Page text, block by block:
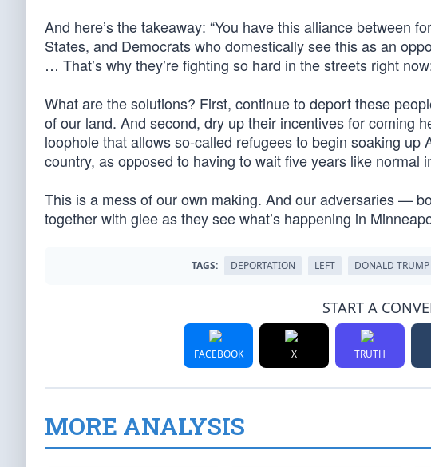
And here’s the takeaway: “You have this alliance between
States, and Democrats who domestically see this as an
… That’s why they’re fighting so hard in the streets right
What are the solutions? First, continue to deport these
of our land. And second, dry up their incentives for coming
loophole that allows so-called refugees to begin soaking
country, as opposed to having to wait five years like normal
This is a mess of our own making. And our adversaries —
together with glee as they see what’s happening in
TAGS: DEPORTATION LEFT DONALD TRUMP
START A
FACEBOOK X TRUTH
MORE ANALYSIS